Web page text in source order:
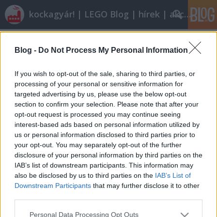
Blog - Do Not Process My Personal Information
If you wish to opt-out of the sale, sharing to third parties, or
processing of your personal or sensitive information for
targeted advertising by us, please use the below opt-out
section to confirm your selection. Please note that after your
opt-out request is processed you may continue seeing
interest-based ads based on personal information utilized by
us or personal information disclosed to third parties prior to
your opt-out. You may separately opt-out of the further
disclosure of your personal information by third parties on the
IAB’s list of downstream participants. This information may
also be disclosed by us to third parties on the IAB’s List of
Downstream Participants that may further disclose it to other
Please note that this website/app uses one or more Google
Personal Data Processing Opt Outs
kockagyár! | LEGO Blog | hírek | akciók |
Elfeledett készletek nyomában - 4.
rész Adventurers (Egyitpomtól az
őserdőkig)
Scorpicore •2011. február 06.
Sajnos hazánkban most nincs valami kellemes idő,
így inkább elkalauzollak benneteket Egyiptomba,
majd később a trópusi esőerdőkbe.Adventurers -
Egyiptom A kalandorok sorozat 1998ban indult
útjára. A készletek célja a világ egzotikus tájainak
bemutatása volt. Ezeknek első…